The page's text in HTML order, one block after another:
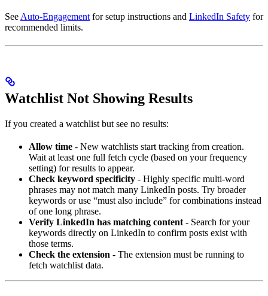
See Auto-Engagement for setup instructions and LinkedIn Safety for
recommended limits.
Watchlist Not Showing Results
If you created a watchlist but see no results:
Allow time - New watchlists start tracking from creation.
Wait at least one full fetch cycle (based on your frequency
setting) for results to appear.
Check keyword specificity - Highly specific multi-word
phrases may not match many LinkedIn posts. Try broader
keywords or use “must also include” for combinations instead
of one long phrase.
Verify LinkedIn has matching content - Search for your
keywords directly on LinkedIn to confirm posts exist with
those terms.
Check the extension - The extension must be running to
fetch watchlist data.